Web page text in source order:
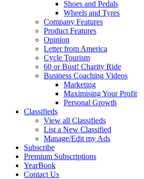
Shoes and Pedals
Wheels and Tyres
Company Features
Product Features
Opinion
Letter from America
Cycle Tourism
60 or Bust! Charity Ride
Business Coaching Videos
Marketing
Maximising Your Profit
Personal Growth
Classifieds
View all Classifieds
List a New Classified
Manage/Edit my Ads
Subscribe
Premium Subscriptions
YearBook
Contact Us